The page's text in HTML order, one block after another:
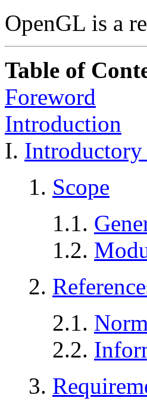
OpenGL is a
Table of
Foreword
Introduction
I. Introductory
1. Scope
1.1.
1.2.
2.
2.1.
2.2.
3.